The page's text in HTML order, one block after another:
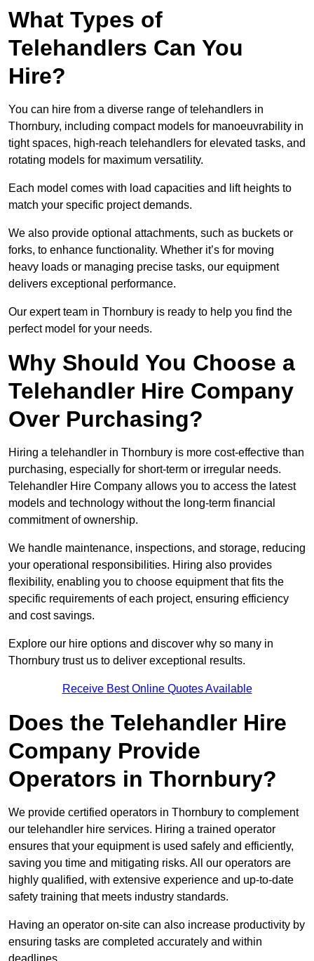
What Types of
Telehandlers Can You
Hire?
You can hire from a diverse range of telehandlers in
Thornbury, including compact models for manoeuvrability in
tight spaces, high-reach telehandlers for elevated tasks, and
rotating models for maximum versatility.
Each model comes with load capacities and lift heights to
match your specific project demands.
We also provide optional attachments, such as buckets or
forks, to enhance functionality. Whether it’s for moving
heavy loads or managing precise tasks, our equipment
delivers exceptional performance.
Our expert team in Thornbury is ready to help you find the
perfect model for your needs.
Why Should You Choose a
Telehandler Hire Company
Over Purchasing?
Hiring a telehandler in Thornbury is more cost-effective than
purchasing, especially for short-term or irregular needs.
Telehandler Hire Company allows you to access the latest
models and technology without the long-term financial
commitment of ownership.
We handle maintenance, inspections, and storage, reducing
your operational responsibilities. Hiring also provides
flexibility, enabling you to choose equipment that fits the
specific requirements of each project, ensuring efficiency
and cost savings.
Explore our hire options and discover why so many in
Thornbury trust us to deliver exceptional results.
Receive Best Online Quotes Available
Does the Telehandler Hire
Company Provide
Operators in Thornbury?
We provide certified operators in Thornbury to complement
our telehandler hire services. Hiring a trained operator
ensures that your equipment is used safely and efficiently,
saving you time and mitigating risks. All our operators are
highly qualified, with extensive experience and up-to-date
safety training that meets industry standards.
Having an operator on-site can also increase productivity by
ensuring tasks are completed accurately and within